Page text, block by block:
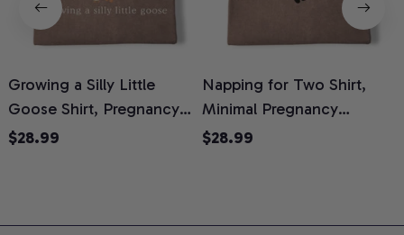
Growing a Silly Little
Goose Shirt, Pregnancy
Announcement T-Shirt,
Moms, Comfort Colors
$28.99
Napping for Two Shirt,
Minimal Pregnancy
Announcement Graphic
Colors Shirt
$28.99